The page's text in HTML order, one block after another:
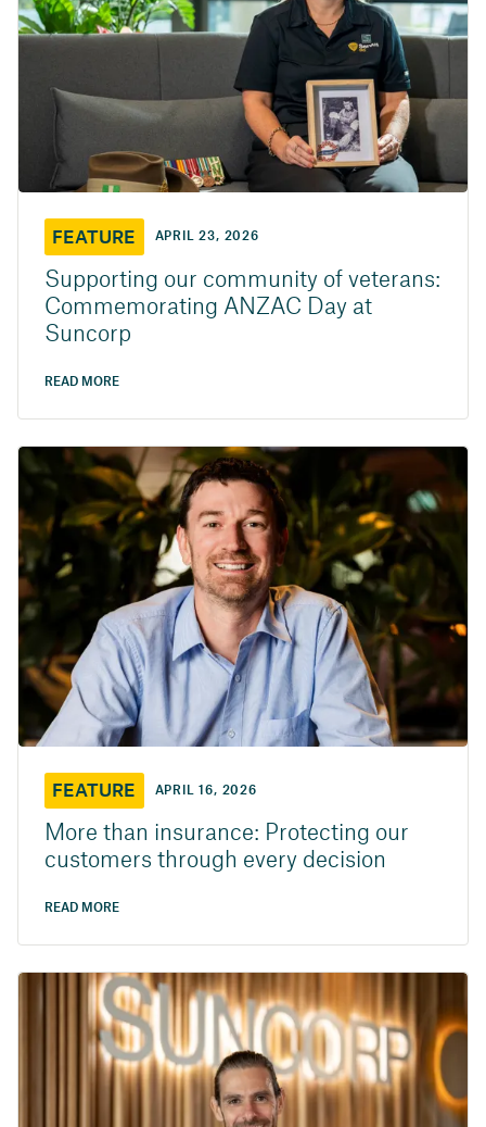
FEATURE APRIL 23, 2026
Supporting our community of veterans:
Commemorating ANZAC Day at
Suncorp
READ MORE
FEATURE APRIL 16, 2026
More than insurance: Protecting our
customers through every decision
READ MORE